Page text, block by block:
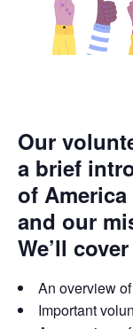
Our
a brief
of
and our
We’ll
An overview
Important